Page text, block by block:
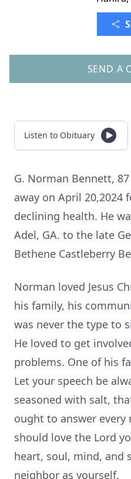
SEND A
Listen to Obituary
G. Norman Bennett,
away on April 20,2024
declining health. He
Adel, GA. to the late
Bethene Castleberry
Norman loved Jesus
his family, his
was never the type to
He loved to get
problems. One of his
Let your speech be
seasoned with salt,
ought to answer every
should love the Lord
heart, soul, mind, and
neighbor as yourself.